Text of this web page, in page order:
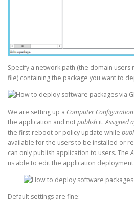
Specify a network path (the domain users
file) containing the package you want to
We are setting up a Computer
the application and notpublish it.Assigned
the first reboot or policy update while
available for the users to be installed or
can only publish application to users. The
us able to edit the application deployment
Default settings are fine: